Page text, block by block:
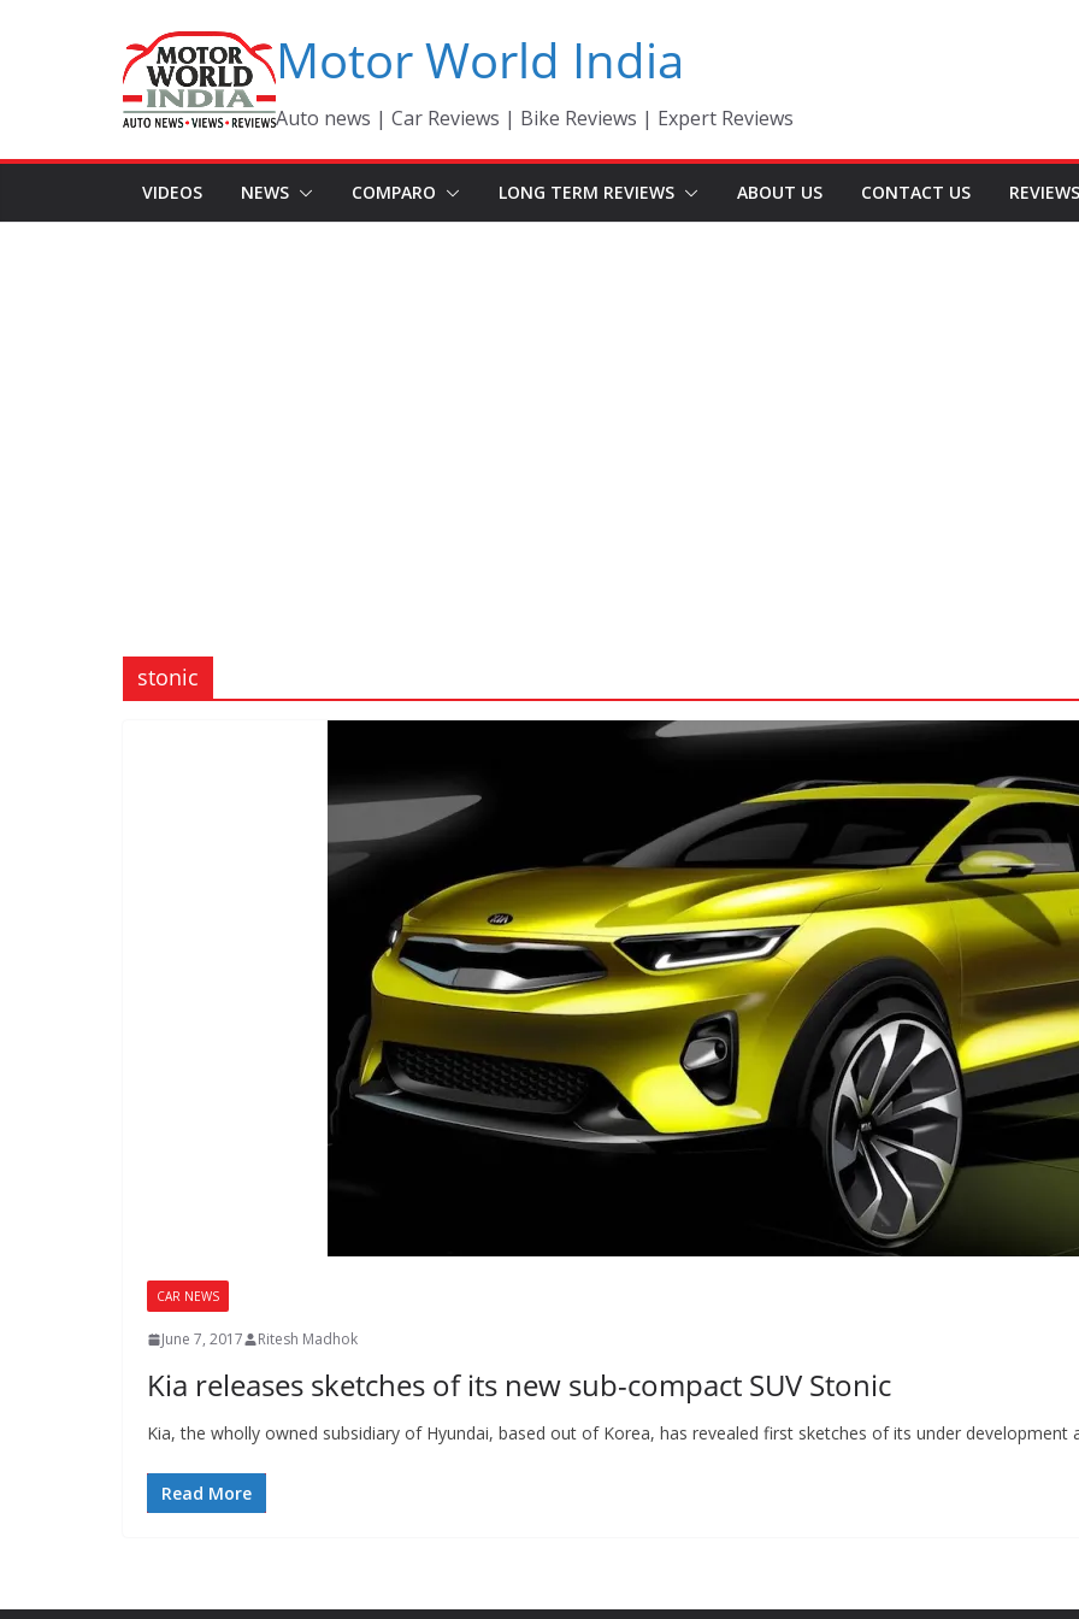
Motor World India
Auto news | Car Reviews | Bike Reviews | Expert Reviews
VIDEOS NEWS COMPARO LONG TERM REVIEWS ABOUT US CONTACT US REVIEWS
stonic
CAR NEWS
June 7, 2017 Ritesh Madhok
Kia releases sketches of its new sub-compact SUV Stonic
Kia, the wholly owned subsidiary of Hyundai, based out of Korea, has revealed first sketches of its under development
Read More